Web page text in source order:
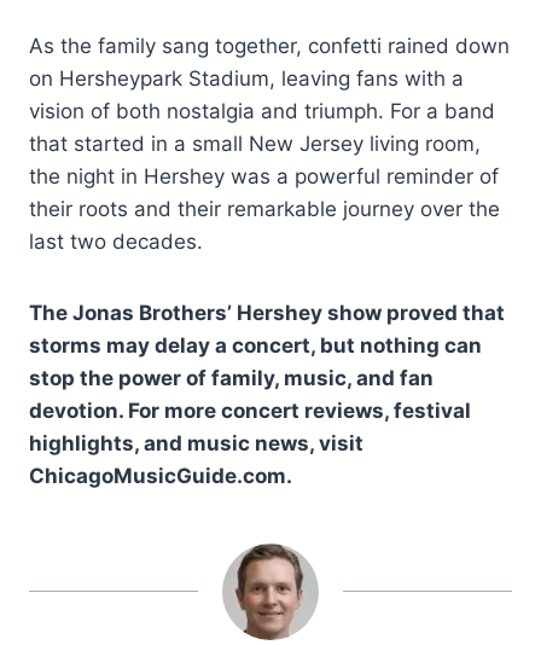
As the family sang together, confetti rained down
on Hersheypark Stadium, leaving fans with a
vision of both nostalgia and triumph. For a band
that started in a small New Jersey living room,
the night in Hershey was a powerful reminder of
their roots and their remarkable journey over the
last two decades.
The Jonas Brothers’ Hershey show proved that
storms may delay a concert, but nothing can
stop the power of family, music, and fan
devotion. For more concert reviews, festival
highlights, and music news, visit
ChicagoMusicGuide.com.